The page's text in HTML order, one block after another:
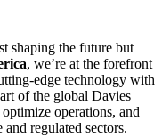
shaping the future but
, we’re at the forefront
edge technology with
of the global Davies
operations, and
regulated sectors.